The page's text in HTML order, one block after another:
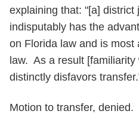
explaining that: "[a] district
indisputably has the
on Florida law and is
law. As a result
distinctly disfavors
Motion to transfer, denied.